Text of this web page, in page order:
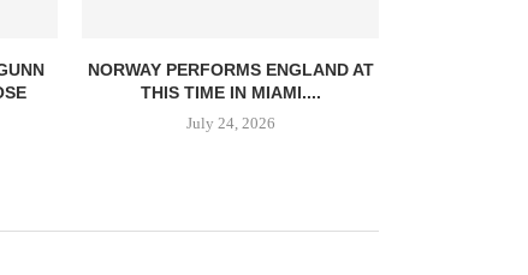
NORWAY PERFORMS ENGLAND AT
THIS TIME IN MIAMI....
July 24, 2026